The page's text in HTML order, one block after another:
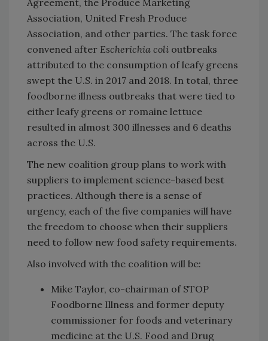
Agreement, the Produce Marketing
Association, United Fresh Produce
Association, and other parties. The task force
convened after Escherichia coli outbreaks
attributed to the consumption of leafy greens
swept the U.S. in 2017 and 2018. In total, three
foodborne illness outbreaks that were tied to
either leafy greens or romaine lettuce
resulted in almost 300 illnesses and 6 deaths
across the U.S.
The new coalition group plans to work with
suppliers to implement science-based best
practices. Although there is a sense of
urgency, each of the five companies will have
the freedom to choose when their suppliers
need to follow new food safety requirements.
Also involved with the coalition will be:
Mike Taylor, co-chairman of STOP
Foodborne Illness and former deputy
commissioner for foods and veterinary
medicine at the U.S. Food and Drug